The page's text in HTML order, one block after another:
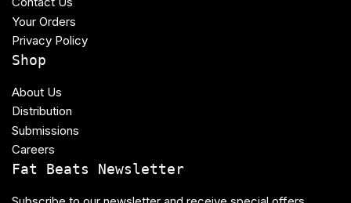
Your Orders
Privacy Policy
Shop
About Us
Distribution
Submissions
Careers
Fat Beats Newsletter